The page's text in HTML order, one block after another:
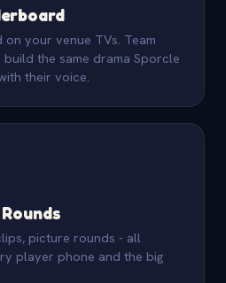
your venue TVs. Team
the same drama Sporcle
their voice.
picture rounds - all
player phone and the big